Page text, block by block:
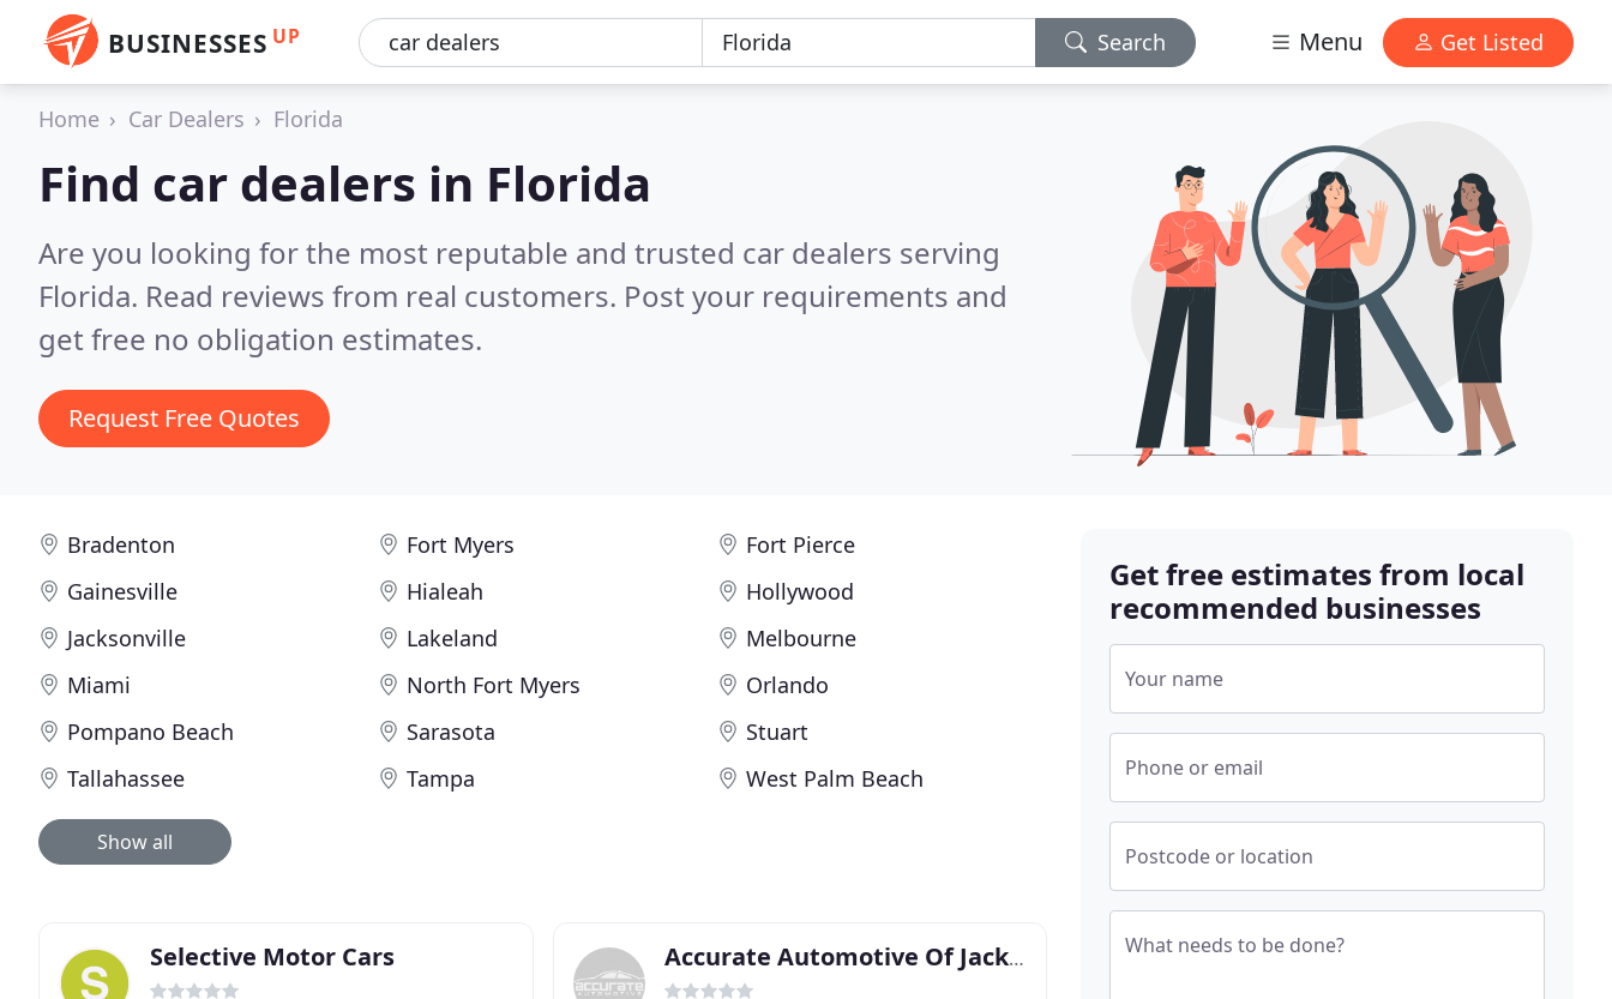
BUSINESSES UP Search Menu Get Listed
Home Car Dealers Florida
Find car dealers in Florida
Are you looking for the most reputable and trusted car dealers serving
Florida. Read reviews from real customers. Post your requirements and
get free no obligation estimates.
Request Free Quotes
Bradenton Fort Myers
Fort Pierce
Gainesville
Hialeah
Hollywood
Jacksonville
Lakeland
Melbourne
Miami
North Fort Myers
Orlando
Pompano Beach
Sarasota
Stuart
Tallahassee
Tampa West Palm Beach
Show all
Selective Motor Cars Accurate Automotive Of Jacksonville
Get free estimates from local
recommended businesses
Your name
Phone or email
Postcode or location
What needs to be done?